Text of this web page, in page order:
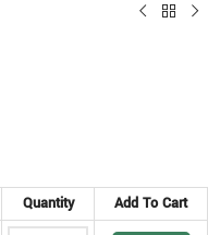
Quantity Add To Cart